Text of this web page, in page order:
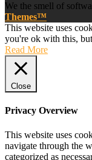
We the smell of
Themes™
This website uses
you're ok with this,
Read More
Close
Privacy Overview
This website uses
navigate through the
categorized as